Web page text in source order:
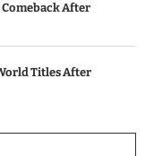
Comeback After
Titles After